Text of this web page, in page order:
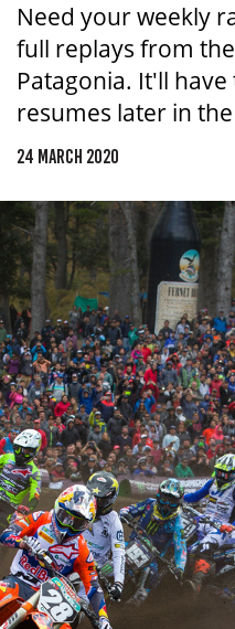
Need your weekly
full replays from
Patagonia. It'll
resumes later in
24 MARCH 2020
ACT
TAS